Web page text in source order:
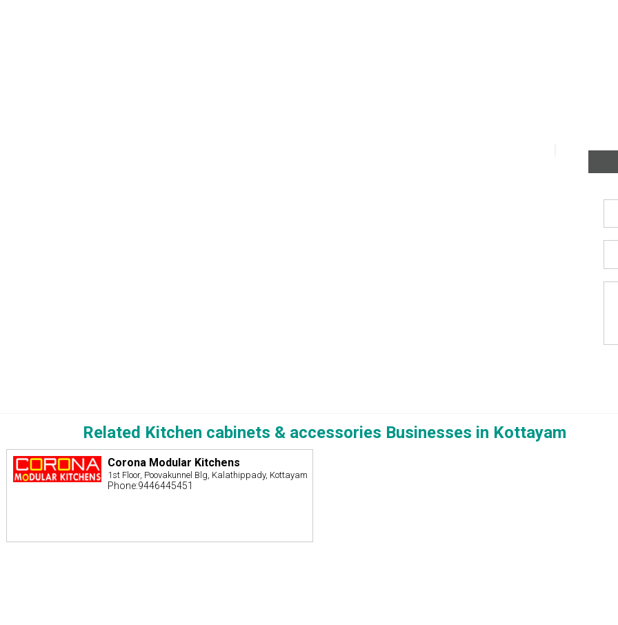
Related Kitchen cabinets & accessories Businesses in Kottayam
Corona Modular Kitchens
1st Floor, Poovakunnel Blg, Kalathippady, Kottayam
Phone:9446445451